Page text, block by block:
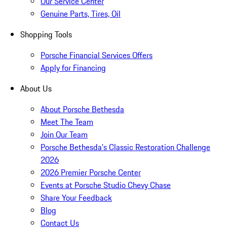
Genuine Parts, Tires, Oil
Shopping Tools
Porsche Financial Services Offers
Apply for Financing
About Us
About Porsche Bethesda
Meet The Team
Join Our Team
Porsche Bethesda's Classic Restoration Challenge
2026
2026 Premier Porsche Center
Events at Porsche Studio Chevy Chase
Share Your Feedback
Blog
Contact Us